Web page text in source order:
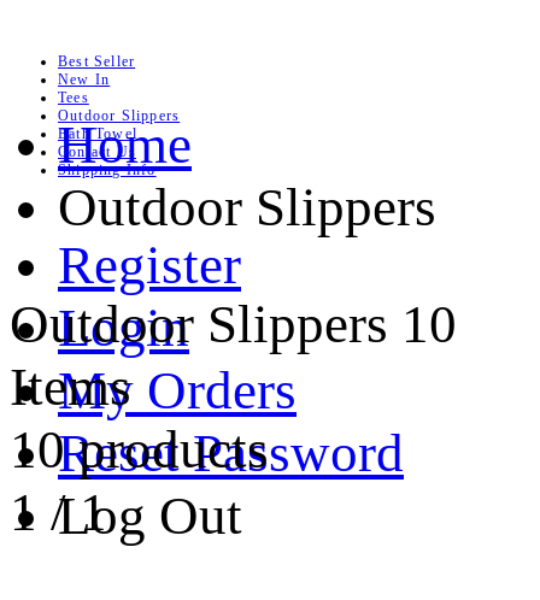
Best Seller
New In
Tees
Outdoor Slippers
Bath Towel
Contact Us
Shipping Info
Register
Login
My Orders
Reset Password
Log Out
Home
Outdoor Slippers
Outdoor Slippers 10
Items
10 products
1 /1